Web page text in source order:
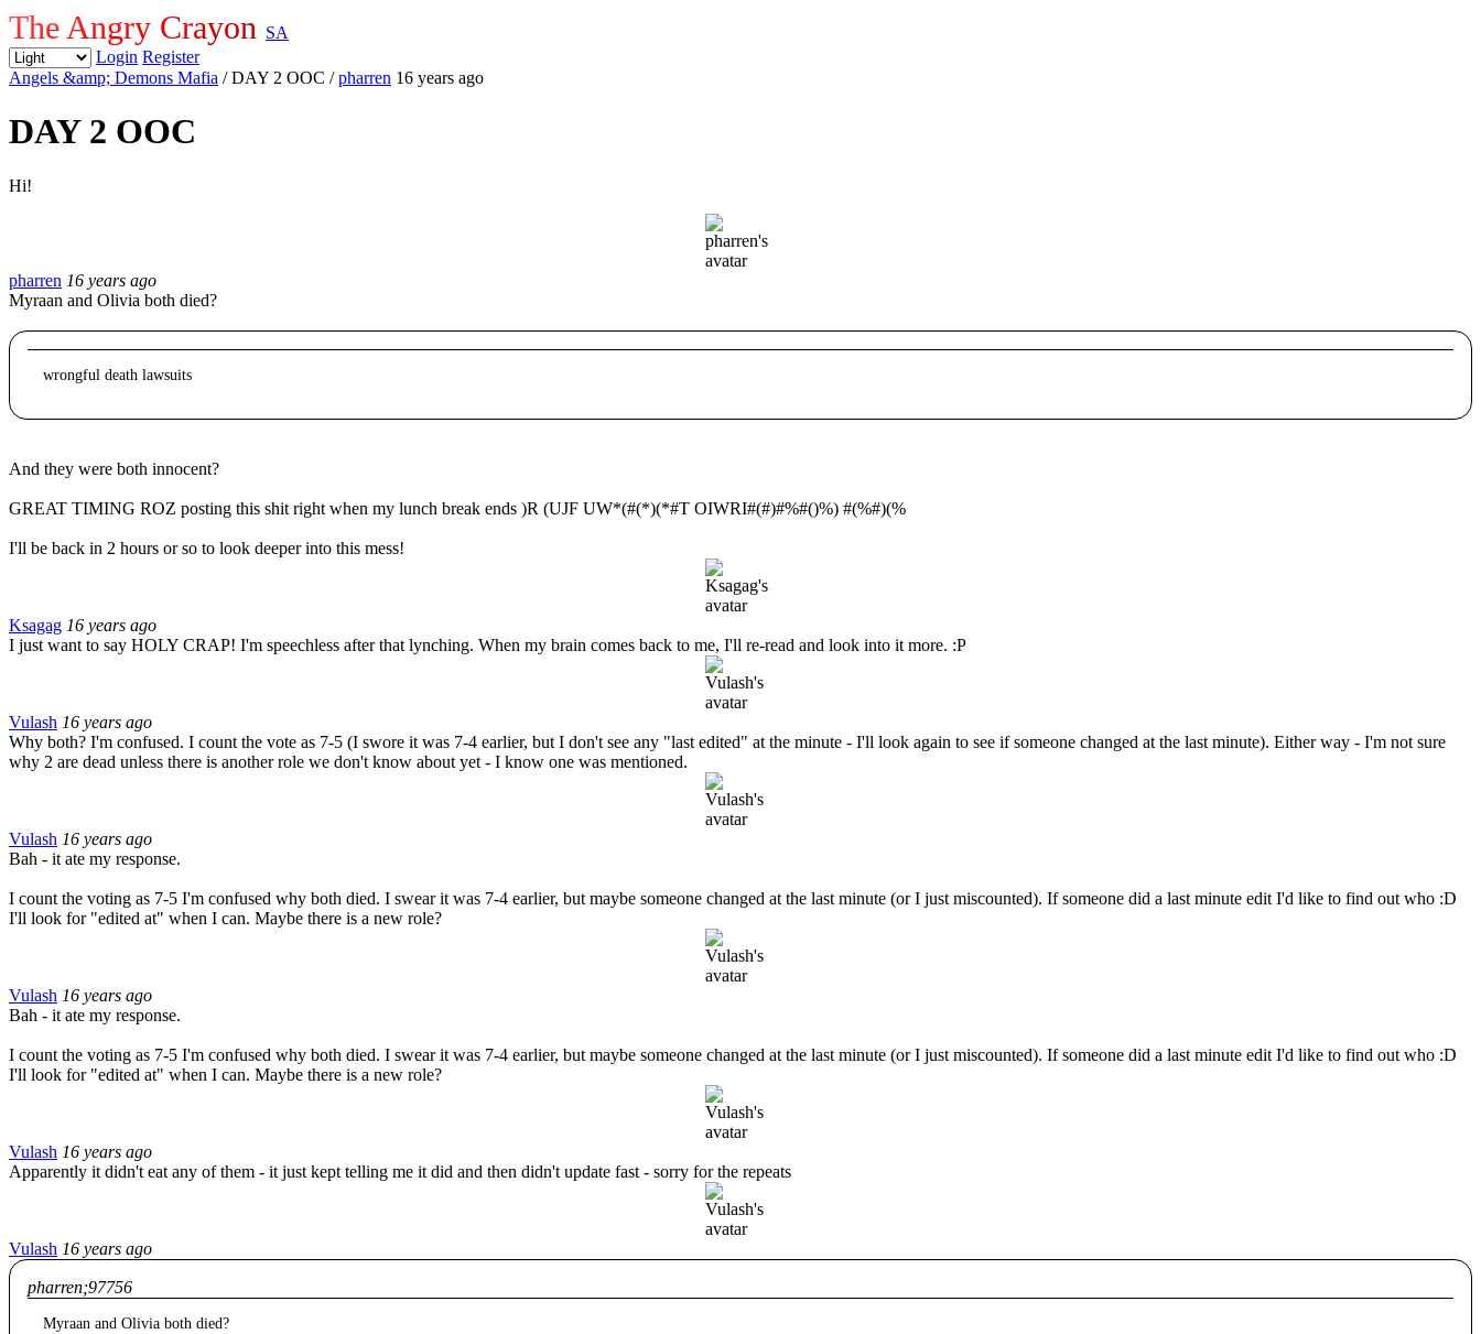
The Angry Crayon SA
Login Register
Angels &amp; Demons Mafia / DAY 2 OOC /pharren 16 years ago
DAY 2 OOC
Hi!
pharren 16 years ago
Myraan and Olivia both died?
wrongful death lawsuits
And they were both innocent?
GREAT TIMING ROZ posting this shit right when my lunch break ends )R (UJF UW*(#(*)(*#T OIWRI#(#)#%#()%) #(%#)(%
I'll be back in 2 hours or so to look deeper into this mess!
Ksagag 16 years ago
I just want to say HOLY CRAP! I'm speechless after that lynching. When my brain comes back to me, I'll re-read and look into it more. :P
Vulash 16 years ago
Why both? I'm confused. I count the vote as 7-5 (I swore it was 7-4 earlier, but I don't see any "last edited" at the minute - I'll look again to see if someone changed at the last minute). Either way - I'm not sure
why 2 are dead unless there is another role we don't know about yet - I know one was mentioned.
Vulash 16 years ago
Bah - it ate my response.
I count the voting as 7-5 I'm confused why both died. I swear it was 7-4 earlier, but maybe someone changed at the last minute (or I just miscounted). If someone did a last minute edit I'd like to find out who :D
I'll look for "edited at" when I can. Maybe there is a new role?
Vulash 16 years ago
Bah - it ate my response.
I count the voting as 7-5 I'm confused why both died. I swear it was 7-4 earlier, but maybe someone changed at the last minute (or I just miscounted). If someone did a last minute edit I'd like to find out who :D
I'll look for "edited at" when I can. Maybe there is a new role?
Vulash 16 years ago
Apparently it didn't eat any of them - it just kept telling me it did and then didn't update fast - sorry for the repeats
Vulash 16 years ago
pharren;97756
Myraan and Olivia both died?